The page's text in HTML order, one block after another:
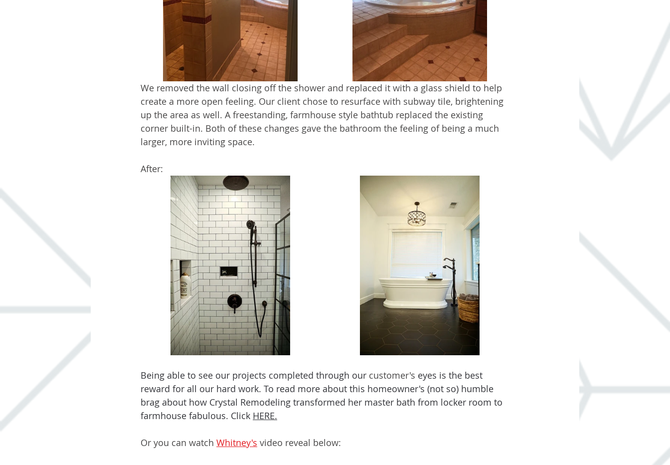
We removed the wall closing off the shower and replaced it with a glass shield to help
create a more open feeling. Our client chose to resurface with subway tile, brightening
up the area as well. A freestanding, farmhouse style bathtub replaced the existing
corner built-in. Both of these changes gave the bathroom the feeling of being a much
larger, more inviting space.
After:
Being able to see our projects completed through our customer's eyes is the best
reward for all our hard work. To read more about this homeowner's (not so) humble
brag about how Crystal Remodeling transformed her master bath from locker room to
farmhouse fabulous. Click HERE.
Or you can watch Whitney's video reveal below: